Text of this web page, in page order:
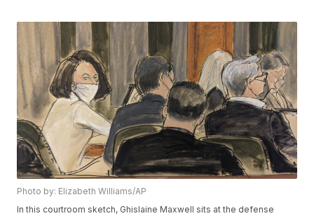
Photo by: Elizabeth Williams/AP
In this courtroom sketch, Ghislaine Maxwell sits at the defense